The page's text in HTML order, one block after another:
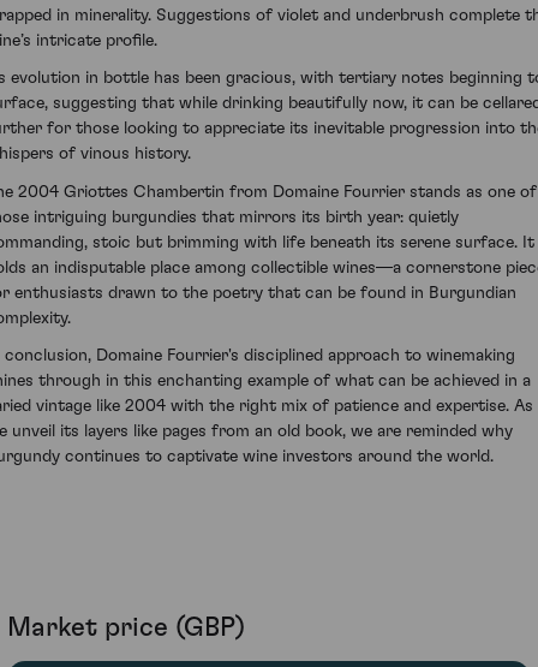
in minerality. Suggestions of violet and underbrush complete
intricate profile.
evolution in bottle has been gracious, with tertiary notes beginning
suggesting that while drinking beautifully now, it can be
for those looking to appreciate its inevitable progression into
of vinous history.
2004 Griottes Chambertin from Domaine Fourrier stands as one of
intriguing burgundies that mirrors its birth year: quietly
stoic but brimming with life beneath its serene surface. It
an indisputable place among collectible wines—a cornerstone
enthusiasts drawn to the poetry that can be found in Burgundian
conclusion, Domaine Fourrier's disciplined approach to winemaking
through in this enchanting example of what can be achieved in a
vintage like 2004 with the right mix of patience and expertise. As
unveil its layers like pages from an old book, we are reminded why
continues to captivate wine investors around the world.
Market price (GBP)